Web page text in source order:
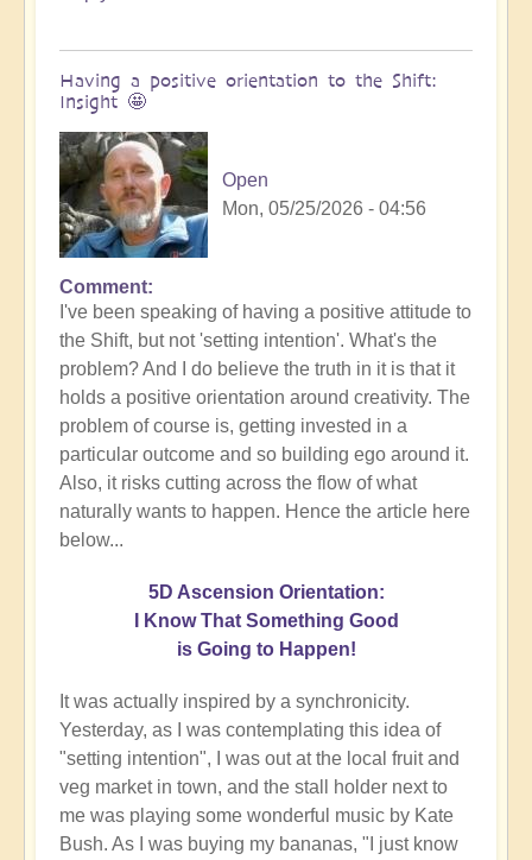
Having a positive orientation to the Shift:
Insight 🤩
Open
Mon, 05/25/2026 - 04:56
Comment
I've been speaking of having a positive attitude to
the Shift, but not 'setting intention'. What's the
problem? And I do believe the truth in it is that it
holds a positive orientation around creativity. The
problem of course is, getting invested in a
particular outcome and so building ego around it.
Also, it risks cutting across the flow of what
naturally wants to happen. Hence the article here
below...
5D Ascension Orientation:
I Know That Something Good
is Going to Happen!
It was actually inspired by a synchronicity.
Yesterday, as I was contemplating this idea of
"setting intention", I was out at the local fruit and
veg market in town, and the stall holder next to
me was playing some wonderful music by Kate
Bush. As I was buying my bananas, "I just know